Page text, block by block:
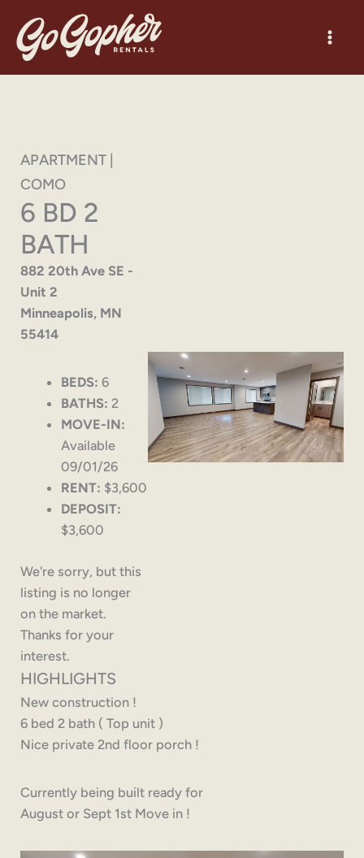
content
APARTMENT |
COMO
6 BD 2
BATH
882 20th Ave SE -
Unit 2
Minneapolis, MN
55414
BEDS: 6
BATHS: 2
MOVE-IN:
Available
09/01/26
RENT: $3,600
DEPOSIT:
$3,600
We're sorry, but this
listing is no longer
on the market.
Thanks for your
interest.
HIGHLIGHTS
New construction !
6 bed 2 bath ( Top unit )
Nice private 2nd floor porch !
Currently being built ready for
August or Sept 1st Move in !